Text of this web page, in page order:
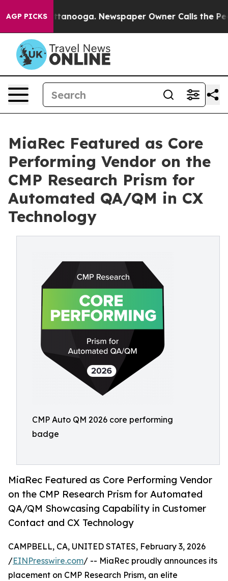
AGP PICKS
Chattanooga. Newspaper Owner Calls the People
MiaRec Featured as Core
Performing Vendor on the
CMP Research Prism for
Automated QA/QM in CX
Technology
CMP Auto QM 2026 core performing
badge
MiaRec Featured as Core Performing Vendor
on the CMP Research Prism for Automated
QA/QM Showcasing Capability in Customer
Contact and CX Technology
CAMPBELL, CA, UNITED STATES, February 3, 2026
/EINPresswire.com/ -- MiaRec proudly announces its
placement on CMP Research Prism, an elite